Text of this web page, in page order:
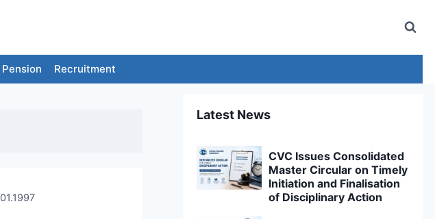
Pension Recruitment
Latest News
CVC Issues Consolidated
Master Circular on Timely
Initiation and Finalisation
of Disciplinary Action